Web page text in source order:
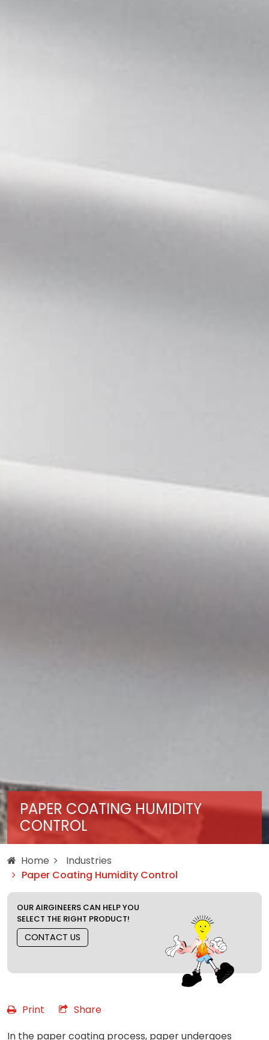
PAPER COATING HUMIDITY
CONTROL
Home
Industries
Paper Coating Humidity Control
OUR AIRGINEERS CAN HELP YOU
SELECT THE RIGHT PRODUCT!
CONTACT US
Print
Share
In the paper coating process, paper undergoes